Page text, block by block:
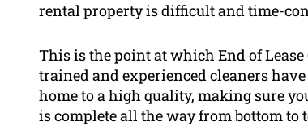
rental property is difficult and time-
This is the point at which End of
trained and experienced cleaners
home to a high quality, making sure
is complete all the way from bottom to